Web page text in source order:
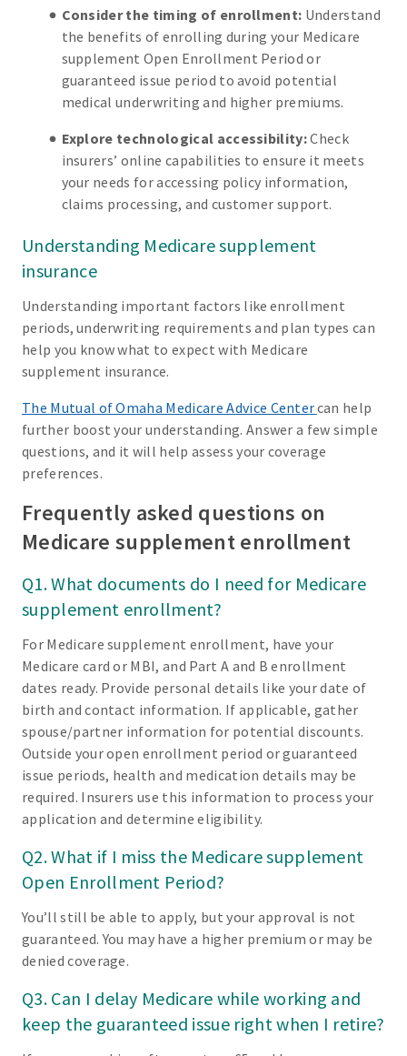
Consider the timing of enrollment: Understand
the benefits of enrolling during your Medicare
supplement Open Enrollment Period or
guaranteed issue period to avoid potential
medical underwriting and higher premiums.
Explore technological accessibility:Check
insurers’ online capabilities to ensure it meets
your needs for accessing policy information,
claims processing, and customer support.
Understanding Medicare supplement
insurance
Understanding important factors like enrollment
periods, underwriting requirements and plan types can
help you know what to expect with Medicare
supplement insurance.
The Mutual of Omaha Medicare Advice Centercan help
further boost your understanding. Answer a few simple
questions, and it will help assess your coverage
preferences.
Frequently asked questions on
Medicare supplement enrollment
Q1. What documents do I need for Medicare
supplement enrollment?
For Medicare supplement enrollment, have your
Medicare card or MBI, and Part A and B enrollment
dates ready. Provide personal details like your date of
birth and contact information. If applicable, gather
spouse/partner information for potential discounts.
Outside your open enrollment period or guaranteed
issue periods, health and medication details may be
required. Insurers use this information to process your
application and determine eligibility.
Q2. What if I miss the Medicare supplement
Open Enrollment Period?
You’ll still be able to apply, but your approval is not
guaranteed. You may have a higher premium or may be
denied coverage.
Q3. Can I delay Medicare while working and
keep the guaranteed issue right when I retire?